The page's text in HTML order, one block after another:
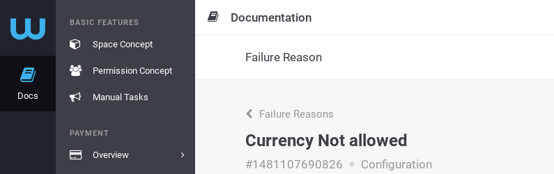
Docs
BASIC FEATURES
Space Concept
Permission Concept
Manual Tasks
PAYMENT
Overview
Documentation
Failure Reason
Failure Reasons
Currency Not allowed
#1481107690826 Configuration